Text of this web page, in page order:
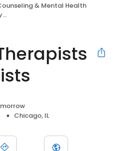
& Mental Health
Chicago, IL